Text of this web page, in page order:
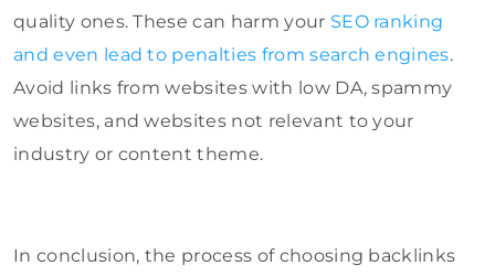
quality ones. These can harm your SEO ranking
and even lead to penalties from search engines.
Avoid links from websites with low DA, spammy
websites, and websites not relevant to your
industry or content theme.
In conclusion, the process of choosing backlinks